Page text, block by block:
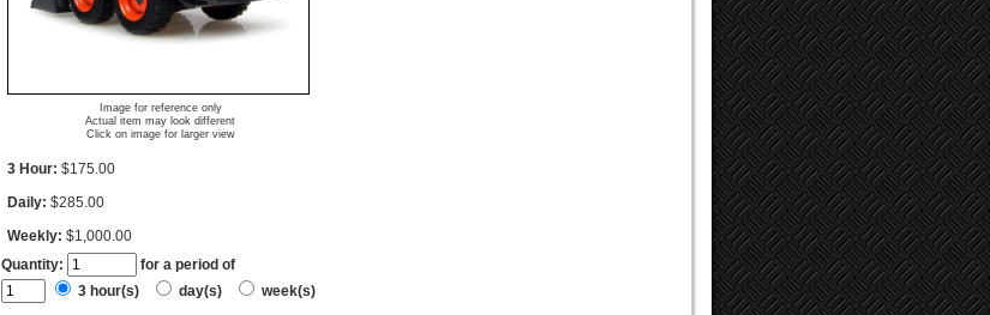
Image for reference only
Actual item may look different
Click on image for larger view
3 Hour: $175.00
Daily: $285.00
Weekly: $1,000.00
Quantity:
for a period of
3 hour(s)
day(s) week(s)